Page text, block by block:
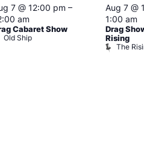
7 @ 12:00 pm –
am
Cabaret Show
Old Ship
Aug 7 @
1:00 am
Drag
Rising
The